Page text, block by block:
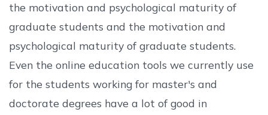
the motivation and psychological maturity of
graduate students and the motivation and
psychological maturity of graduate students.
Even the online education tools we currently use
for the students working for master's and
doctorate degrees have a lot of good in